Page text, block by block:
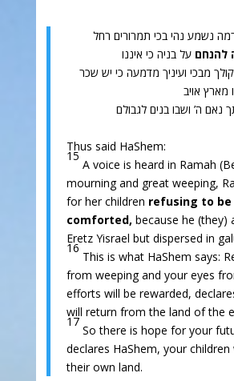
נשמע נהי בכי תמרורים רחל
להנחם על בניה כי איננו
מבכי ועיניך מדמעה כי יש שכר
מארץ אויב
נאם ה’ ושבו בנים לגבולם
Thus said HaShem:
15
A voice is heard in Ramah
mourning and great weeping,
for her children refusing to be
comforted, because he (they)
Eretz Yisrael but dispersed in
16
This is what HaShem says:
from weeping and your eyes
efforts will be rewarded,
will return from the land of the
17
So there is hope for your
declares HaShem, your
their own land.